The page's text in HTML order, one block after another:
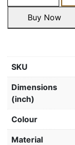
TABLE
LAMP
Buy Now
SKU
Dimensions
(inch)
Colour
Material